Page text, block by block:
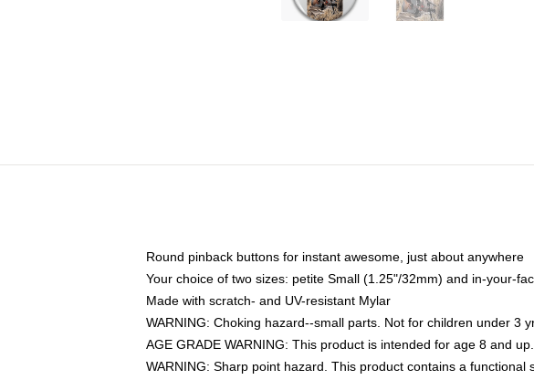
Round pinback buttons for instant awesome, just about anywhere
Your choice of two sizes: petite Small (1.25"/32mm) and in-your-
Made with scratch- and UV-resistant Mylar
WARNING: Choking hazard--small parts. Not for children under 3
AGE GRADE WARNING: This product is intended for age 8 and up.
WARNING: Sharp point hazard. This product contains a functional